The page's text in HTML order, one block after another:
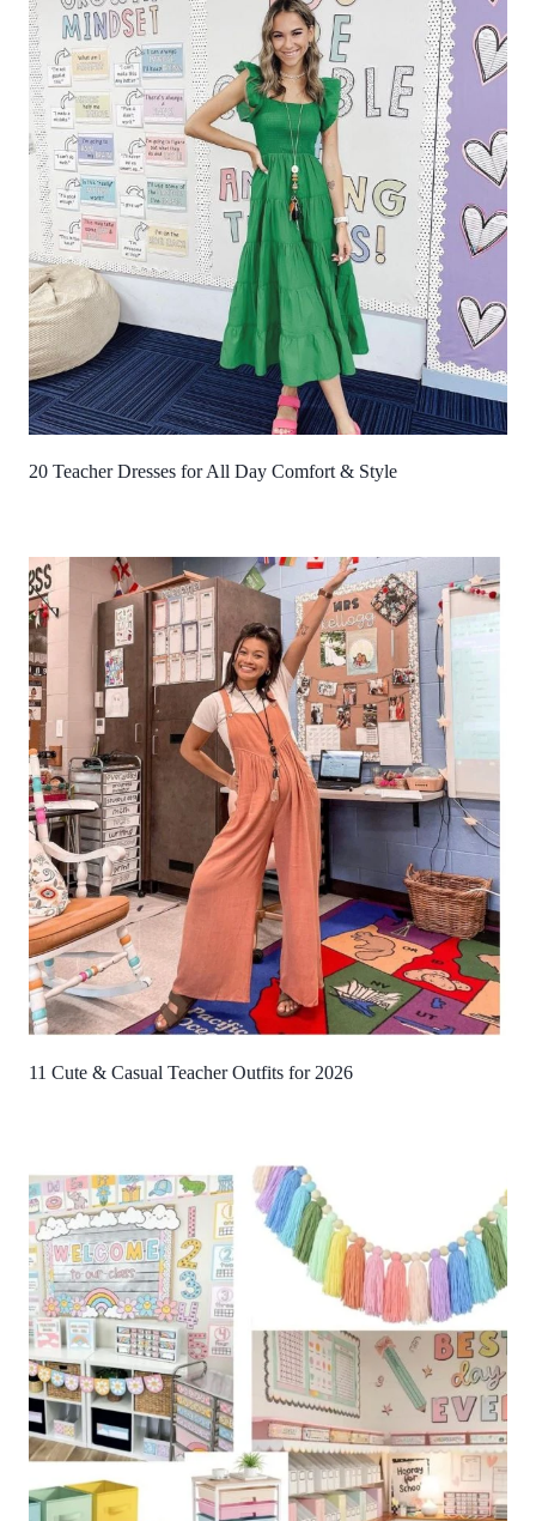
20 Teacher Dresses for All Day Comfort & Style
11 Cute & Casual Teacher Outfits for 2026